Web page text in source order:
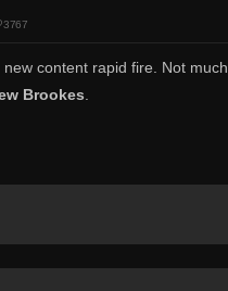
3767
content rapid fire. Not much
Brookes